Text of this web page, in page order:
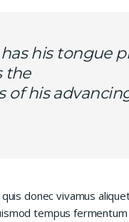
has his tongue
the
of his
donec vivamus
tempus